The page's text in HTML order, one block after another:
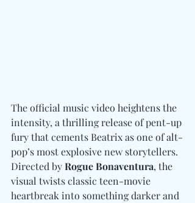
The official music video heightens the
intensity, a thrilling release of pent-up
fury that cements Beatrix as one of alt-
pop’s most explosive new storytellers.
Directed by Rogue Bonaventura, the
visual twists classic teen-movie
heartbreak into something darker and